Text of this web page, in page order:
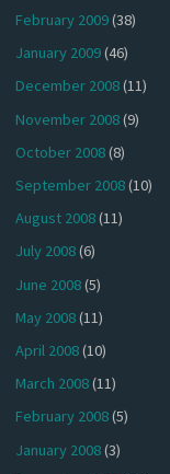
February 2009(38)
January 2009(46)
December 2008(11)
November 2008(9)
October 2008(8)
September 2008(10)
August 2008(11)
July 2008(6)
June 2008(5)
May 2008(11)
April 2008(10)
March 2008(11)
February 2008(5)
January 2008(3)